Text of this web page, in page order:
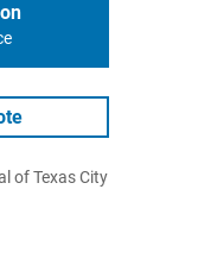
of Texas City